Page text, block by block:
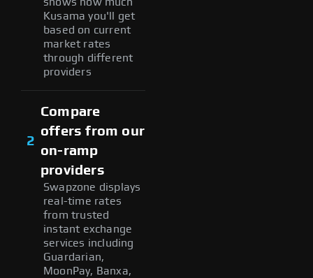
Kusama you'll get
based on current
market rates
through different
providers
2
Compare
offers from our
on-ramp
providers
Swapzone displays
real-time rates
from trusted
instant exchange
services including
Guardarian,
MoonPay, Banxa,